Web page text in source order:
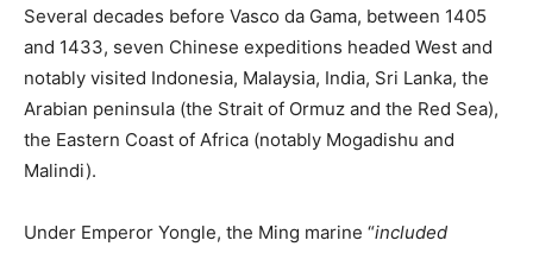
Several decades before Vasco da Gama, between 1405
and 1433, seven Chinese expeditions headed West and
notably visited Indonesia, Malaysia, India, Sri Lanka, the
Arabian peninsula (the Strait of Ormuz and the Red Sea),
the Eastern Coast of Africa (notably Mogadishu and
Malindi).
Under Emperor Yongle, the Ming marine “included